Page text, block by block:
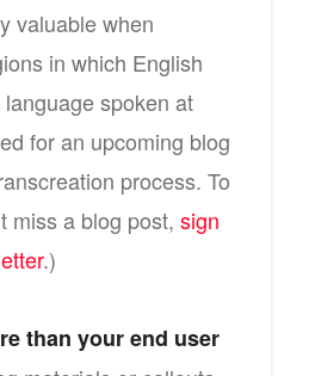
valuable when
in which English
language spoken at
for an upcoming blog
process. To
miss a blog post, sign
.)
than your end user